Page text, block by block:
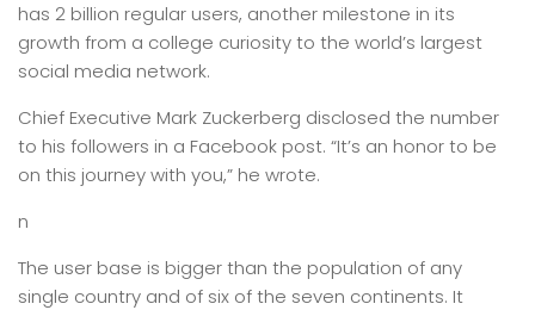
has 2 billion regular users, another milestone in its
growth from a college curiosity to the world’s largest
social media network.
Chief Executive Mark Zuckerberg disclosed the number
to his followers in a Facebook post. “It’s an honor to be
on this journey with you,” he wrote.
n
The user base is bigger than the population of any
single country and of six of the seven continents. It